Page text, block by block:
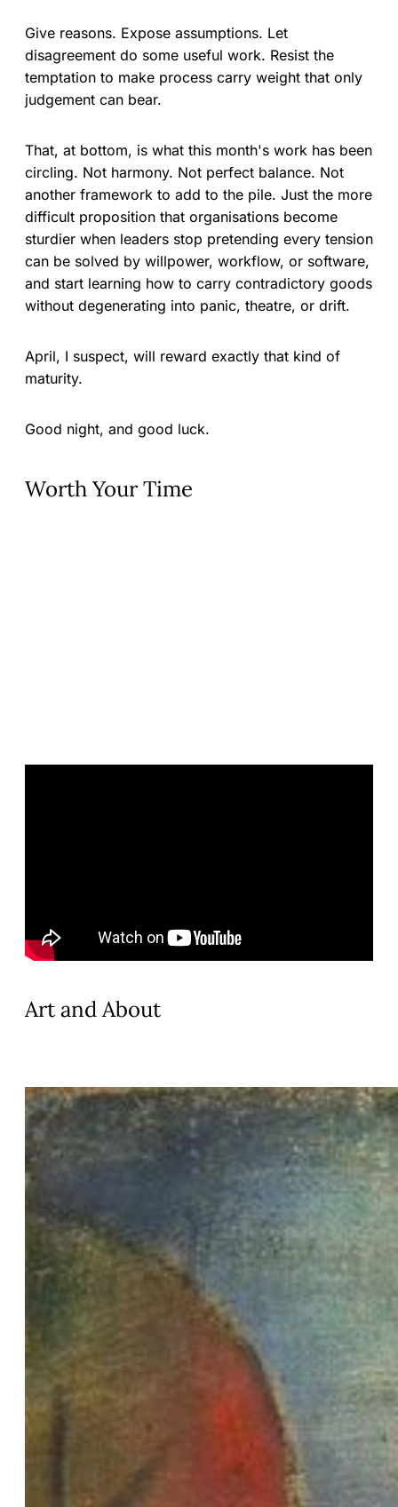
Give reasons. Expose assumptions. Let
disagreement do some useful work. Resist the
temptation to make process carry weight that only
judgement can bear.
That, at bottom, is what this month's work has been
circling. Not harmony. Not perfect balance. Not
another framework to add to the pile. Just the more
difficult proposition that organisations become
sturdier when leaders stop pretending every tension
can be solved by willpower, workflow, or software,
and start learning how to carry contradictory goods
without degenerating into panic, theatre, or drift.
April, I suspect, will reward exactly that kind of
maturity.
Good night, and good luck.
Worth Your Time
Art and About